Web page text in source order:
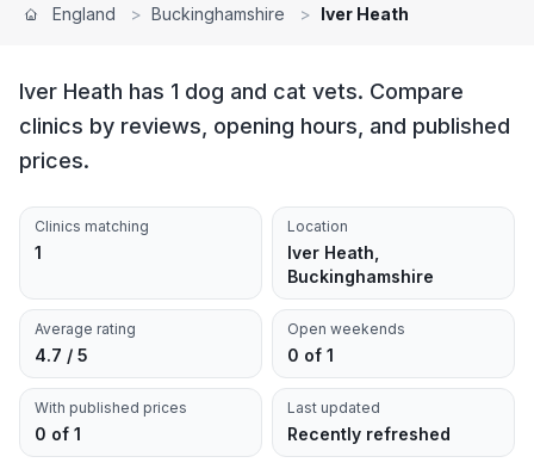
England > Buckinghamshire > Iver Heath
Iver Heath has 1 dog and cat vets. Compare
clinics by reviews, opening hours, and published
prices.
Clinics matching
1
Location
Iver Heath,
Buckinghamshire
Average rating
4.7 / 5
Open weekends
0 of 1
With published prices
0 of 1
Last updated
Recently refreshed